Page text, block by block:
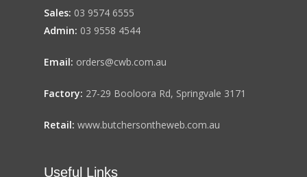
Sales: 03 9574 6555
Admin: 03 9558 4544
Email: orders@cwb.com.au
Factory: 27-29 Booloora Rd, Springvale 3171
Retail: www.butchersontheweb.com.au
Useful Links